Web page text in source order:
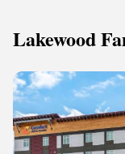
Lakewood